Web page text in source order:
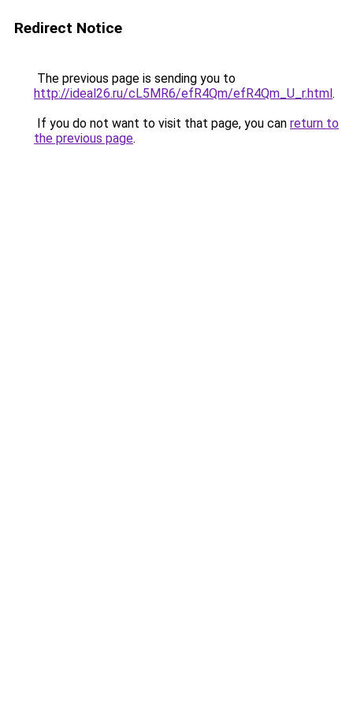
Redirect Notice
The previous page is sending you to
http://ideal26.ru/cL5MR6/efR4Qm/efR4Qm_U_r.html.
If you do not want to visit that page, you can return to
the previous page.